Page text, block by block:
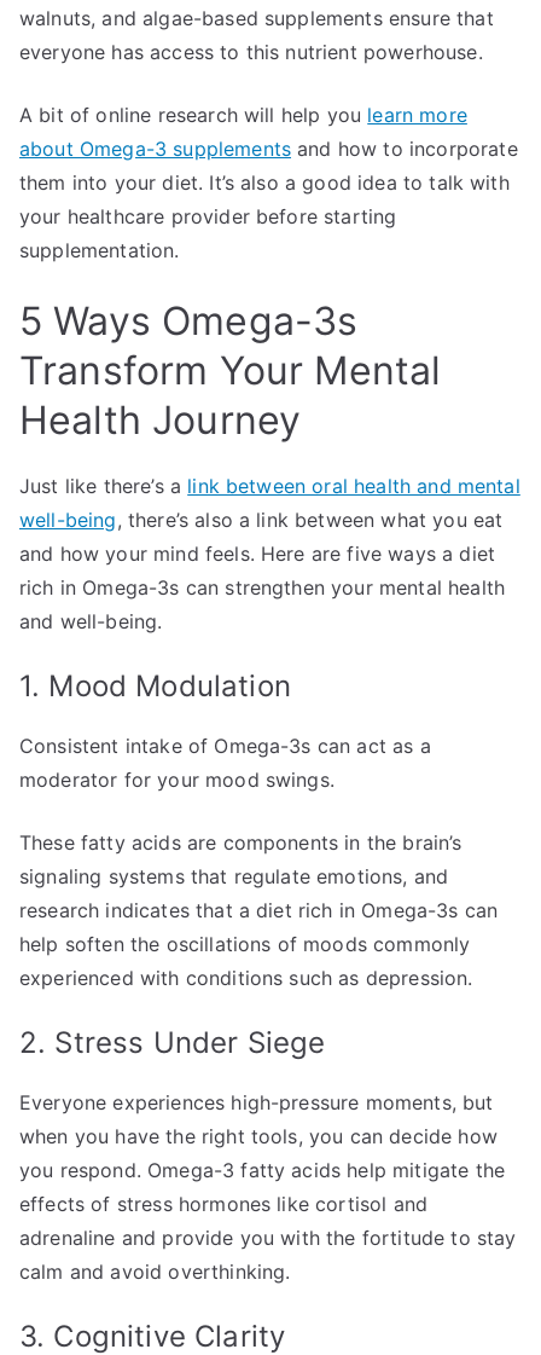
walnuts, and algae-based supplements ensure that
everyone has access to this nutrient powerhouse.
A bit of online research will help you learn more
about Omega-3 supplements and how to incorporate
them into your diet. It’s also a good idea to talk with
your healthcare provider before starting
supplementation.
5 Ways Omega-3s
Transform Your Mental
Health Journey
Just like there’s a link between oral health and mental
well-being, there’s also a link between what you eat
and how your mind feels. Here are five ways a diet
rich in Omega-3s can strengthen your mental health
and well-being.
1. Mood Modulation
Consistent intake of Omega-3s can act as a
moderator for your mood swings.
These fatty acids are components in the brain’s
signaling systems that regulate emotions, and
research indicates that a diet rich in Omega-3s can
help soften the oscillations of moods commonly
experienced with conditions such as depression.
2. Stress Under Siege
Everyone experiences high-pressure moments, but
when you have the right tools, you can decide how
you respond. Omega-3 fatty acids help mitigate the
effects of stress hormones like cortisol and
adrenaline and provide you with the fortitude to stay
calm and avoid overthinking.
3. Cognitive Clarity